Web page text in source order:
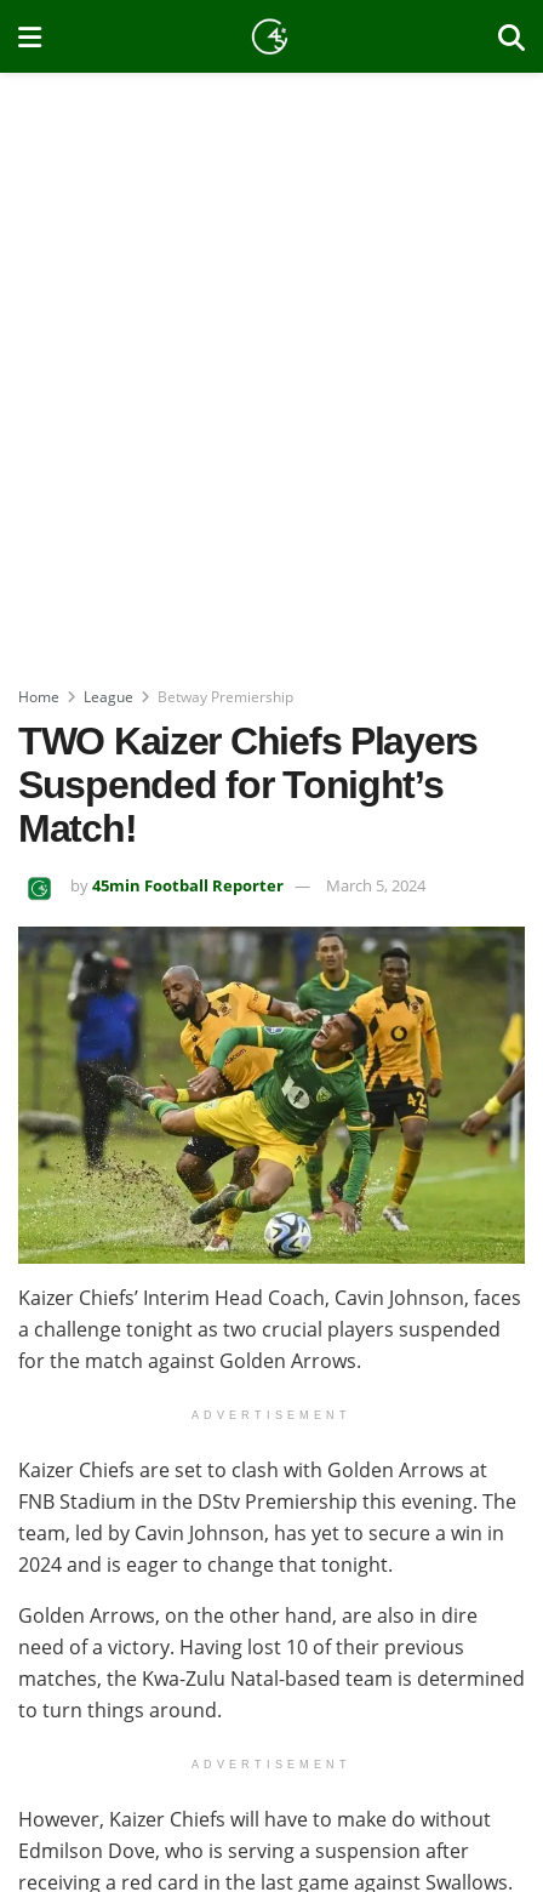
Home League Betway Premiership
TWO Kaizer Chiefs Players
Suspended for Tonight’s
Match!
by45min Football Reporter March 5, 2024
Kaizer Chiefs’ Interim Head Coach, Cavin Johnson, faces
a challenge tonight as two crucial players suspended
for the match against Golden Arrows.
ADVERTISEMENT
Kaizer Chiefs are set to clash with Golden Arrows at
FNB Stadium in the DStv Premiership this evening. The
team, led by Cavin Johnson, has yet to secure a win in
2024 and is eager to change that tonight.
Golden Arrows, on the other hand, are also in dire
need of a victory. Having lost 10 of their previous
matches, the Kwa-Zulu Natal-based team is determined
to turn things around.
ADVERTISEMENT
However, Kaizer Chiefs will have to make do without
Edmilson Dove, who is serving a suspension after
receiving a red card in the last game against Swallows.